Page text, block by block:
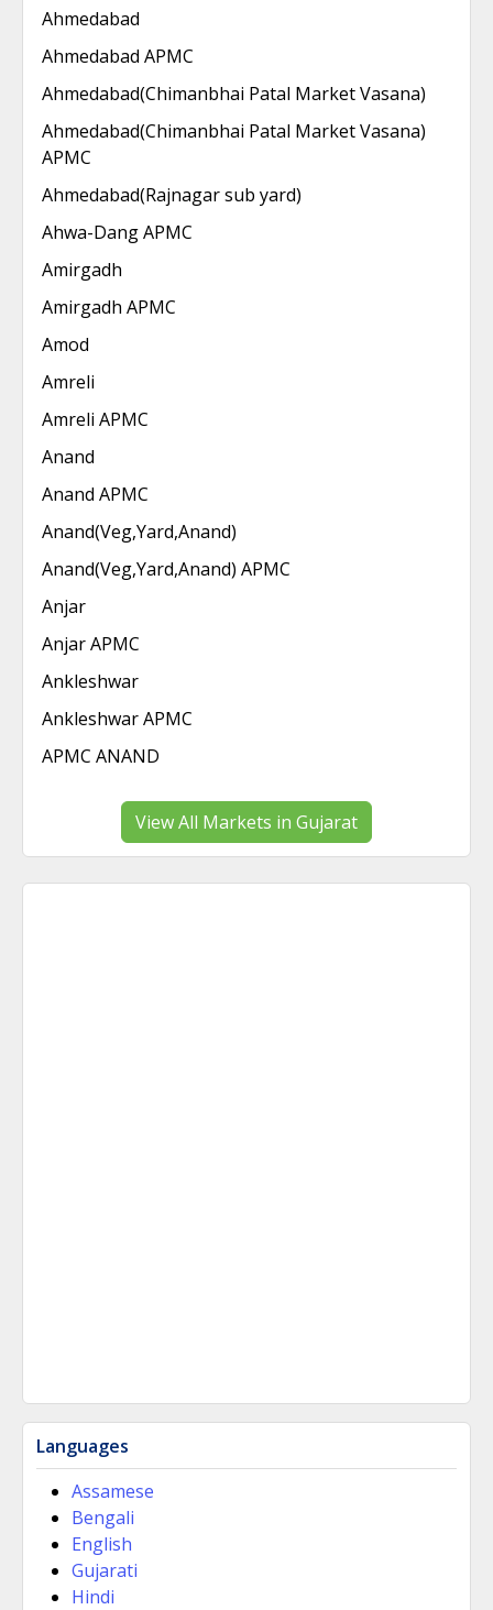
Ahmedabad
Ahmedabad APMC
Ahmedabad(Chimanbhai Patal Market Vasana)
Ahmedabad(Chimanbhai Patal Market Vasana)
APMC
Ahmedabad(Rajnagar sub yard)
Ahwa-Dang APMC
Amirgadh
Amirgadh APMC
Amod
Amreli
Amreli APMC
Anand
Anand APMC
Anand(Veg,Yard,Anand)
Anand(Veg,Yard,Anand) APMC
Anjar
Anjar APMC
Ankleshwar
Ankleshwar APMC
APMC ANAND
View All Markets in Gujarat
Languages
Assamese
Bengali
English
Gujarati
Hindi